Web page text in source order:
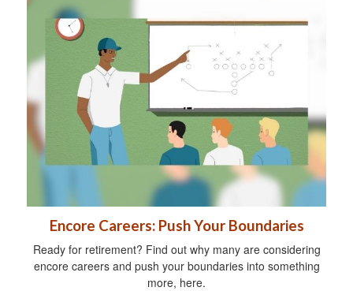
Encore Careers: Push Your Boundaries
Ready for retirement? Find out why many are considering
encore careers and push your boundaries into something
more, here.